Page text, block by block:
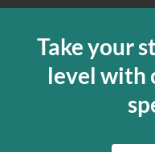
Take your
level with